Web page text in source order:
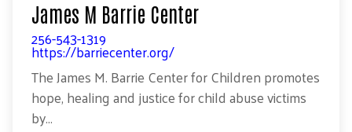
James M Barrie Center
256-543-1319
https://barriecenter.org/
The James M. Barrie Center for Children promotes
hope, healing and justice for child abuse victims
by...